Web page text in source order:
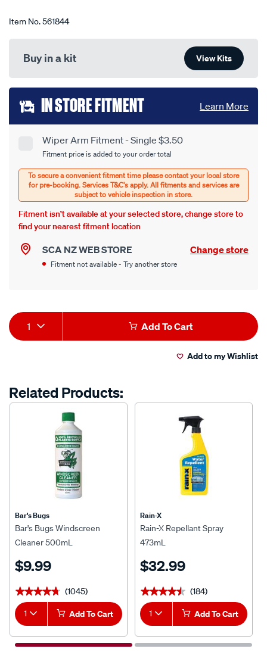
Item No.561844
Buy in a kit View Kits
Add
to
options
Product
Options
Wiper Arm Fitment - Single $3.50
Fitment price is added to your order total
Fitment isn’t available at your selected store, change store to
find your nearest fitment location
SCA NZ WEB STORE Change store
Fitment not available - Try another store
IN STORE FITMENT Learn More
Product
Actions
1 Add To Cart
Add to my Wishlist
Related Products:
Bar's Bugs
Bar's Bugs Windscreen
Cleaner 500mL
$9.99
★★★★★
★★★★★ (1045)
1 Add To Cart
Rain-X
Rain-X Repellant Spray
473mL
$32.99
★★★★★
★★★★★ (184)
1 Add To Cart